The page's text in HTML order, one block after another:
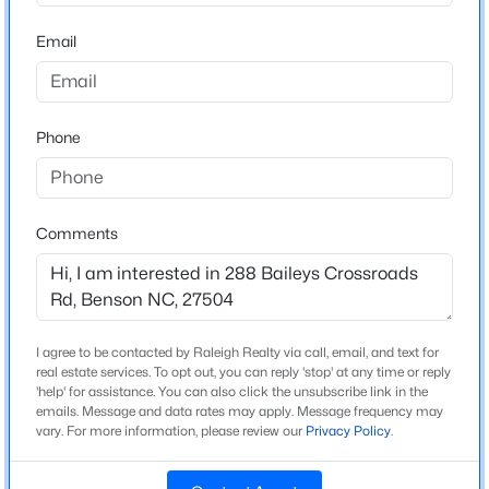
366 White Azalea Way, Benson, NC 27504
MLS#: 10184303
New - 4 Days Ago
$367,425 Active
3
Beds
3
Baths
2231
Sqft
0.57
Acres
Home Specification
Bedrooms
Bathrooms
2 Full
1,231
Above Grade Square Feet
Construction / Architecture
Email
Phone
Comments
I agree to be contacted by Raleigh Realty via call, email, and text for
real estate services. To opt out, you can reply 'stop' at any time or reply
'help' for assistance. You can also click the unsubscribe link in the
emails. Message and data rates may apply. Message frequency may
vary. For more information, please review our Privacy Policy.